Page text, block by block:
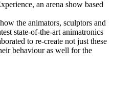
an arena show based
the animators, sculptors and
state-of-the-art animatronics
to re-create not just these
behaviour as well for the